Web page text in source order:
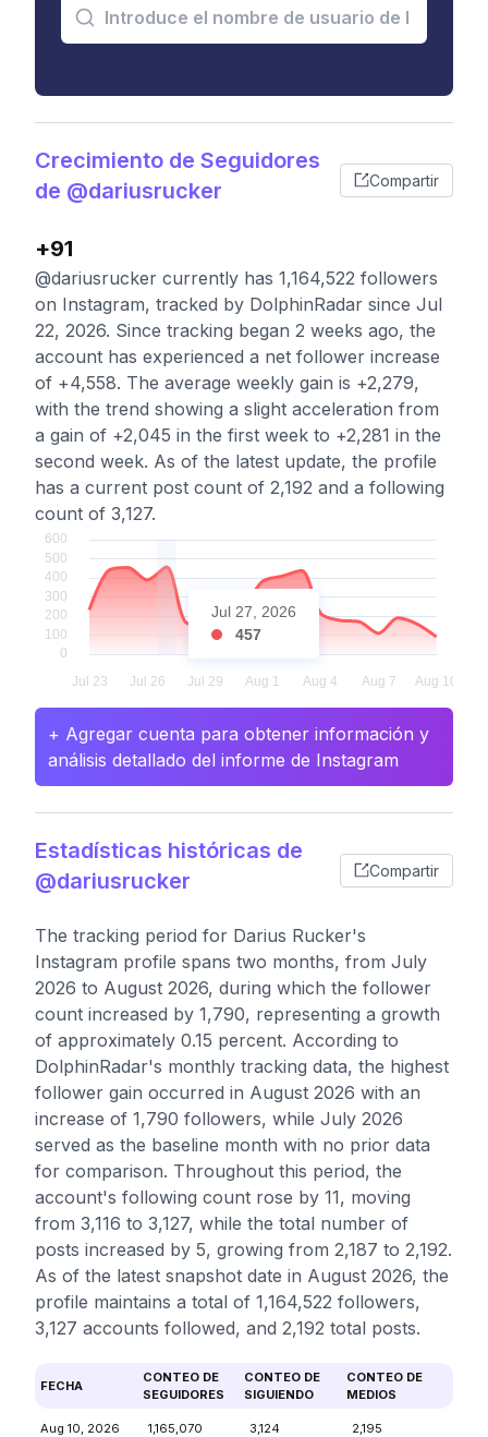
Crecimiento de Seguidores
de @dariusrucker
Compartir
+91
@dariusrucker currently has 1,164,522 followers
on Instagram, tracked by DolphinRadar since Jul
22, 2026. Since tracking began 2 weeks ago, the
account has experienced a net follower increase
of +4,558. The average weekly gain is +2,279,
with the trend showing a slight acceleration from
a gain of +2,045 in the first week to +2,281 in the
second week. As of the latest update, the profile
has a current post count of 2,192 and a following
count of 3,127.
Jul 27, 2026
457
+ Agregar cuenta para obtener información y
análisis detallado del informe de Instagram
Estadísticas históricas de
@dariusrucker
Compartir
The tracking period for Darius Rucker's
Instagram profile spans two months, from July
2026 to August 2026, during which the follower
count increased by 1,790, representing a growth
of approximately 0.15 percent. According to
DolphinRadar's monthly tracking data, the highest
follower gain occurred in August 2026 with an
increase of 1,790 followers, while July 2026
served as the baseline month with no prior data
for comparison. Throughout this period, the
account's following count rose by 11, moving
from 3,116 to 3,127, while the total number of
posts increased by 5, growing from 2,187 to 2,192.
As of the latest snapshot date in August 2026, the
profile maintains a total of 1,164,522 followers,
3,127 accounts followed, and 2,192 total posts.
FECHA
CONTEO DE
SEGUIDORES
CONTEO DE
SIGUIENDO
CONTEO DE
MEDIOS
Aug 10, 2026
1,165,070
3,124
2,195